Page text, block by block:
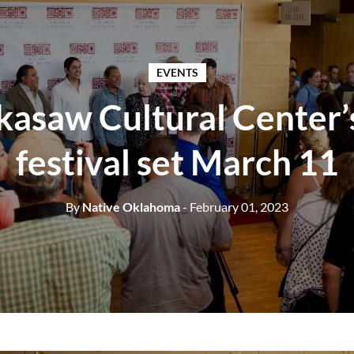
EVENTS
Cultural
festival set March 11
ByNative Oklahoma- February 01, 2023